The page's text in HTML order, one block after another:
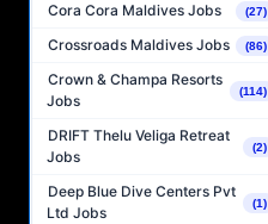
Cora Cora Maldives Jobs (27)
Crossroads Maldives Jobs (86)
Crown & Champa Resorts
Jobs
(114)
DRIFT Thelu Veliga Retreat
Jobs
(2)
Deep Blue Dive Centers Pvt
Ltd Jobs
(1)